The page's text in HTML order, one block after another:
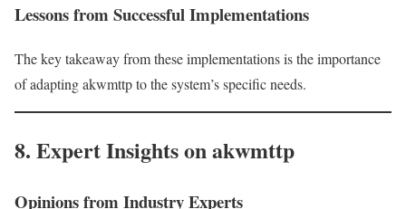
Lessons from Successful Implementations
The key takeaway from these implementations is the importance
of adapting akwmttp to the system’s specific needs.
8. Expert Insights on akwmttp
Opinions from Industry Experts